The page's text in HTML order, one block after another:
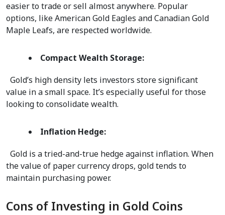
easier to trade or sell almost anywhere. Popular
options, like American Gold Eagles and Canadian Gold
Maple Leafs, are respected worldwide.
Compact Wealth Storage:
value in a small space. It’s especially useful for those
looking to consolidate wealth.
Inflation Hedge:
the value of paper currency drops, gold tends to
maintain purchasing power.
Cons of Investing in Gold Coins